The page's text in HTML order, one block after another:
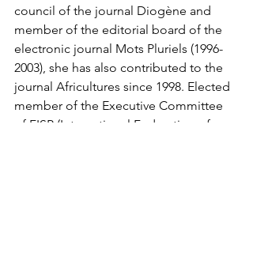
council of the journal Diogène and
member of the editorial board of the
electronic journal Mots Pluriels (1996-
2003), she has also contributed to the
journal Africultures since 1998. Elected
member of the Executive Committee
of FISP (International Federation of